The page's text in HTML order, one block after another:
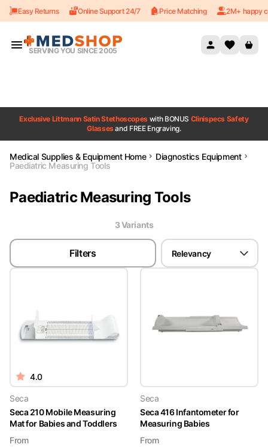
Skip to content
Easy Returns Online Support 24/7 Price Matching 2M+ happy
SERVING YOU SINCE 2005
Exclusive Littmann Satin Stethoscopes with BONUS Clinispecs Safety
Glassesand FREE Engraving.
Medical Supplies & Equipment Home
Diagnostics Equipment
Paediatric Measuring Tools
Paediatric Measuring Tools
3Variants
Filters Relevancy
4.0
Seca
Seca 210 Mobile Measuring
Mat for Babies and Toddlers
From
Seca
Seca 416 Infantometer for
Measuring Babies
From